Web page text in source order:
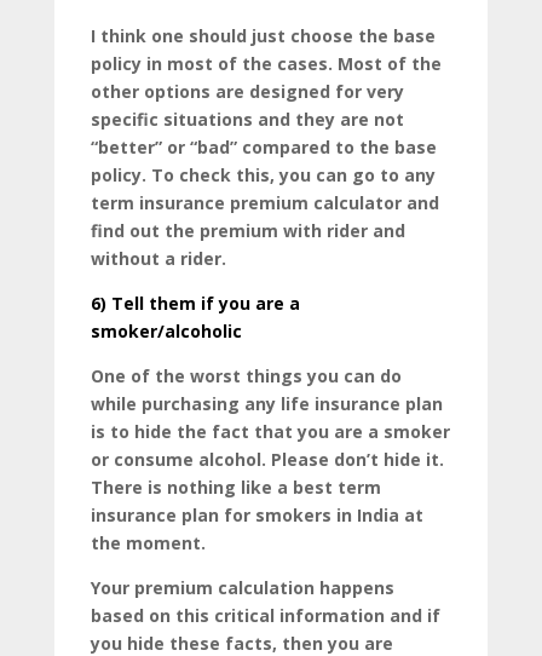
I think one should just choose the base
policy in most of the cases. Most of the
other options are designed for very
specific situations and they are not
“better” or “bad” compared to the base
policy. To check this, you can go to any
term insurance premium calculator and
find out the premium with rider and
without a rider.
6) Tell them if you are a
smoker/alcoholic
One of the worst things you can do
while purchasing any life insurance plan
is to hide the fact that you are a smoker
or consume alcohol. Please don’t hide it.
There is nothing like a best term
insurance plan for smokers in India at
the moment.
Your premium calculation happens
based on this critical information and if
you hide these facts, then you are